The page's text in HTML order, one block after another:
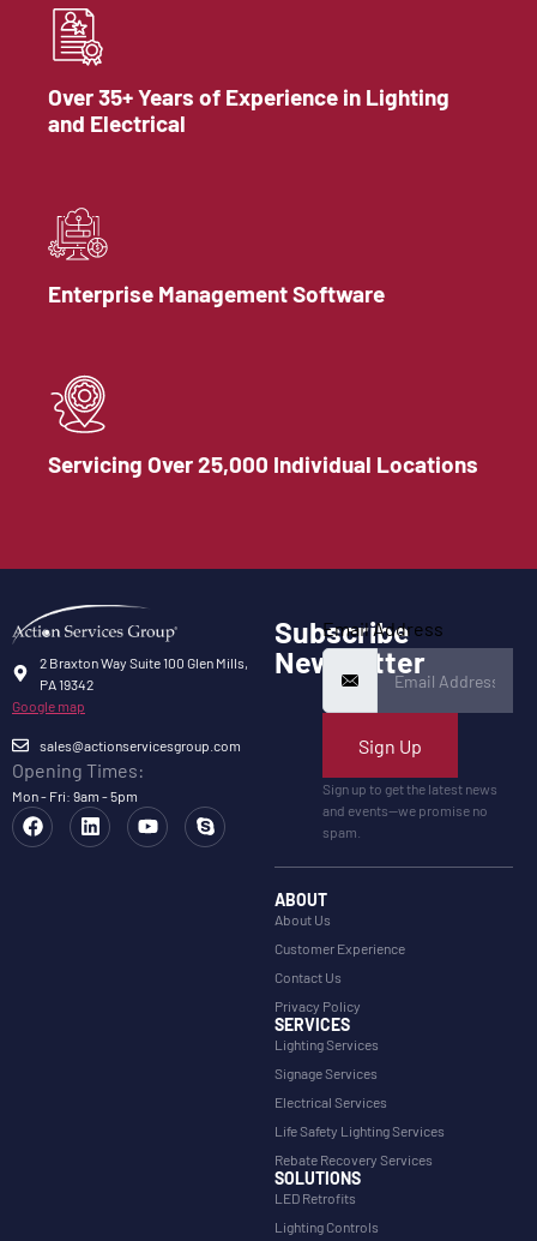
Over 35+ Years of Experience in Lighting
and Electrical
Enterprise Management Software
Servicing Over 25,000 Individual Locations
2 Braxton Way Suite 100 Glen Mills,
PA 19342
Google map
sales@actionservicesgroup.com
Opening Times:
Mon - Fri: 9am - 5pm
Subscribe
Newsletter
Email Address
Sign Up
Sign up to get the latest news
and events—we promise no
spam.
ABOUT
About Us
Customer Experience
Contact Us
Privacy Policy
SERVICES
Lighting Services
Signage Services
Electrical Services
Life Safety Lighting Services
Rebate Recovery Services
SOLUTIONS
LED Retrofits
Lighting Controls